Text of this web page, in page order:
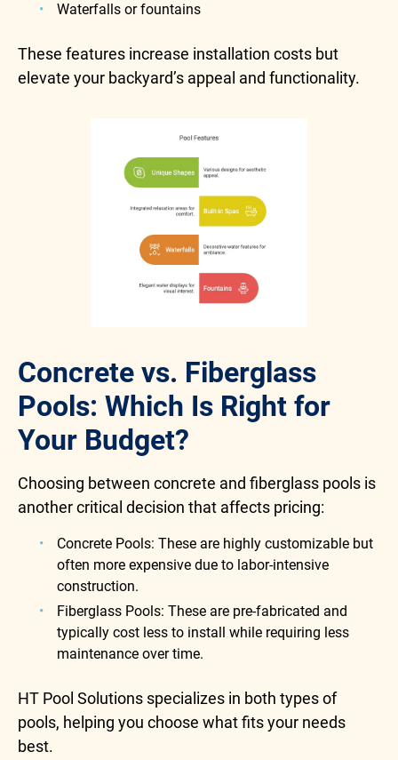
Waterfalls or fountains
These features increase installation costs but
elevate your backyard’s appeal and functionality.
Concrete vs. Fiberglass
Pools: Which Is Right for
Your Budget?
Choosing between concrete and fiberglass pools is
another critical decision that affects pricing:
Concrete Pools: These are highly customizable but
often more expensive due to labor-intensive
construction.
Fiberglass Pools: These are pre-fabricated and
typically cost less to install while requiring less
maintenance over time.
HT Pool Solutions specializes in both types of
pools, helping you choose what fits your needs
best.